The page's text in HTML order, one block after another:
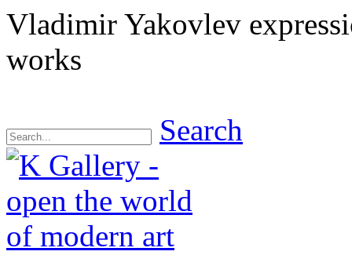
Vladimir Yakovlev
works
Search